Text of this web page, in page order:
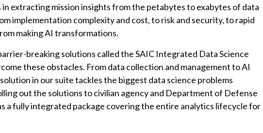
extracting mission insights from the petabytes to exabytes of data
implementation complexity and cost, to risk and security, to rapid
making AI transformations.
breaking solutions called the SAIC Integrated Data Science
these obstacles. From data collection and management to AI
in our suite tackles the biggest data science problems
out the solutions to civilian agency and Department of Defense
a fully integrated package covering the entire analytics lifecycle for